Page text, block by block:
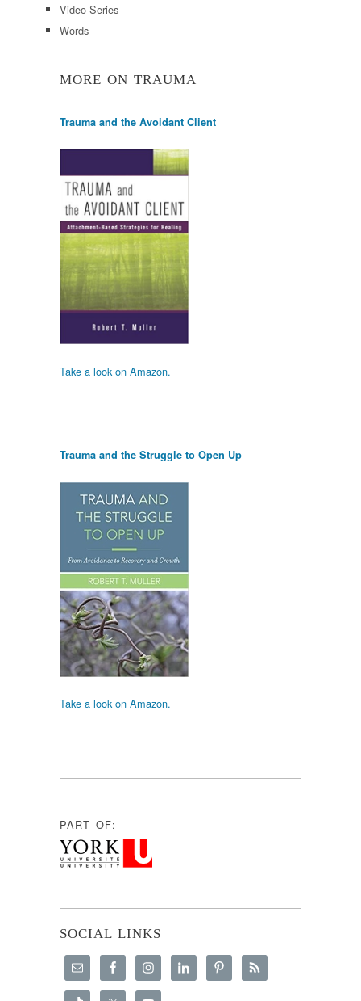
Video Series
Words
MORE ON TRAUMA
Trauma and the Avoidant Client
Take a look on Amazon.
Trauma and the Struggle to Open Up
Take a look on Amazon.
PART OF:
SOCIAL LINKS